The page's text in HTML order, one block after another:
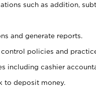
such as addition,
and generate reports.
policies and
including cashier
to deposit money.